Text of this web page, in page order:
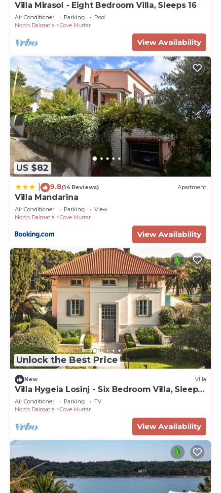
Villa Mirasol - Eight Bedroom Villa, Sleeps 16
Air Conditioner Parking
Pool
North Dalmatia
Cove Murtar
View Availability
US $82
9.8(14 Reviews) Apartment
Villa Mandarina
Air Conditioner Parking
View
North Dalmatia
Cove Murtar
View Availability
Unlock the Best Price
New Villa
Villa Hygeia Losinj - Six Bedroom Villa, Sleeps
12
Air Conditioner Parking
TV
North Dalmatia
Cove Murtar
View Availability